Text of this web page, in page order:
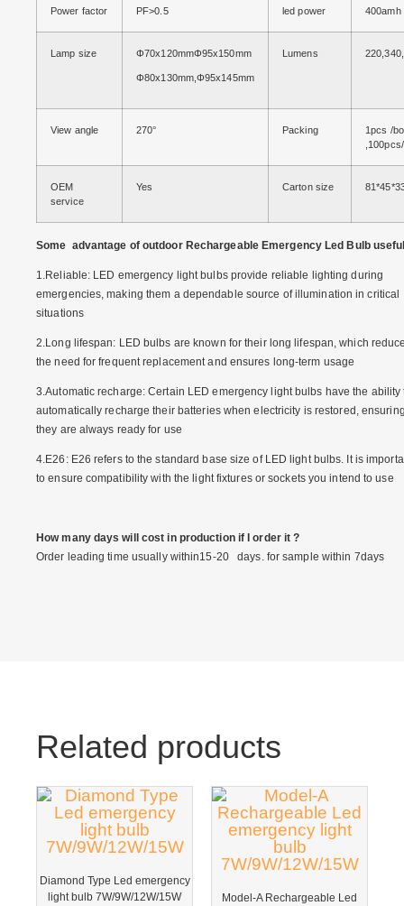
Power factor PF>0.5 led power 400amh
Lamp size Φ70x120mmΦ95x150mm
Φ80x130mm,Φ95x145mm
Lumens
View angle 270° Packing
1pcs /
OEM
service
Yes Carton size
Some advantage of outdoor Rechargeable Emergency Led Bulb
1.Reliable: LED emergency light bulbs provide reliable lighting during
emergencies, making them a dependable source of illumination in critical
situations
2.Long lifespan: LED bulbs are known for their long lifespan, which
the need for frequent replacement and ensures long-term usage
3.Automatic recharge: Certain LED emergency light bulbs have the ability
automatically recharge their batteries when electricity is restored,
they are always ready for use
4.E26: E26 refers to the standard base size of LED light bulbs. It is
to ensure compatibility with the light fixtures or sockets you intend to use
How many days will cost in production if I order it ?
Order leading time usually within15-20 days. for sample within 7days
Related products
Diamond Type Led emergency
light bulb 7W/9W/12W/15W
Model-A Rechargeable Led